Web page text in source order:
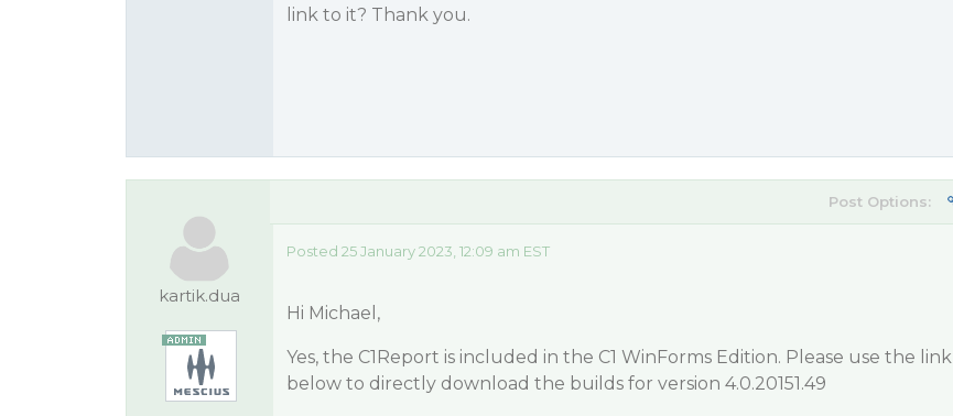
link to it? Thank you.
kartik.dua
Post Options:
Posted 25 January 2023, 12:09 am EST
Hi Michael,
Yes, the C1Report is included in the C1 WinForms Edition. Please use the link
below to directly download the builds for version 4.0.20151.49